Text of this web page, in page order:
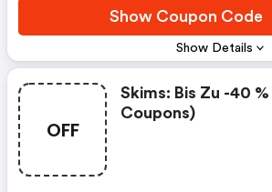
Show Details
Show Coupon Code
OFF
Skims: Bis Zu -40
Coupons)